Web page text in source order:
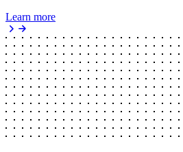
Learn more